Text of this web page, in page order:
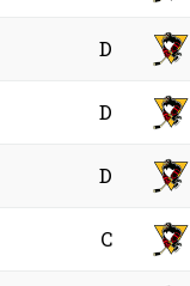
D
D
D
C